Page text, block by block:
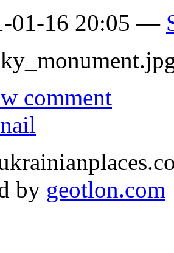
01-16 20:05 —
comment
by geotlon.com